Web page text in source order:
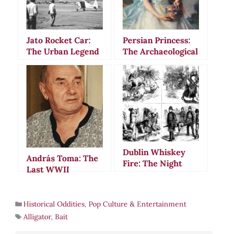
Jato Rocket Car:
The Urban Legend
America
Persian Princess:
The Archaeological
the World in 2000
András Toma: The
Last WWII
Dublin Whiskey
Fire: The Night
Streets
Historical Oddities, Pop Culture & Entertainment
Alligator, Bait